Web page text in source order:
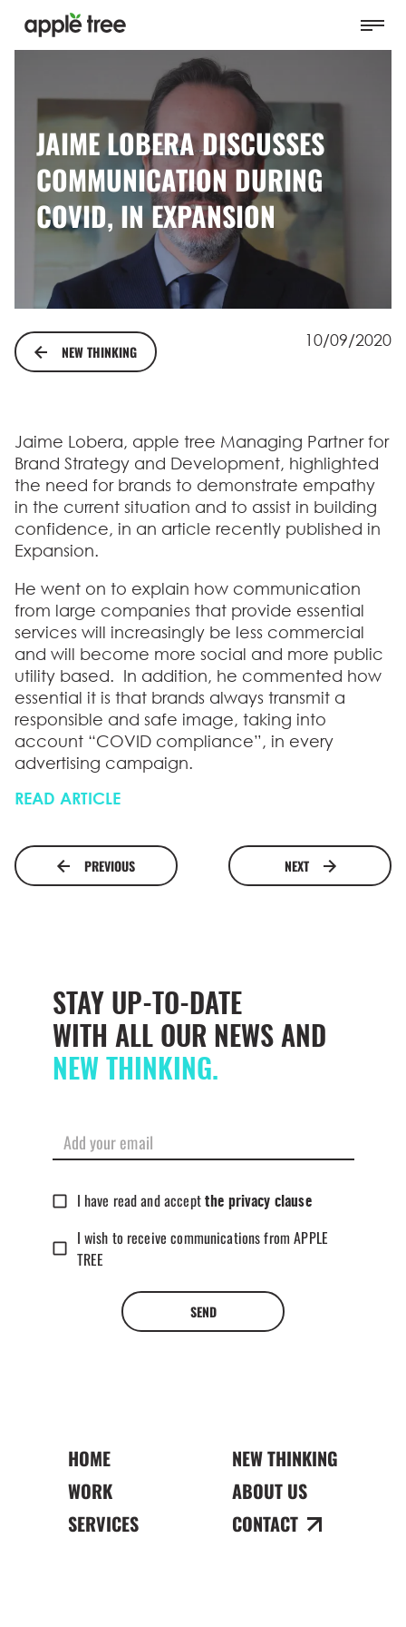
JAIME LOBERA DISCUSSES
COMMUNICATION DURING
COVID, IN EXPANSION
NEW THINKING
10/09/2020
Jaime Lobera, apple tree Managing Partner for
Brand Strategy and Development, highlighted
the need for brands to demonstrate empathy
in the current situation and to assist in building
confidence, in an article recently published in
Expansion.
He went on to explain how communication
from large companies that provide essential
services will increasingly be less commercial
and will become more social and more public
utility based. In addition, he commented how
essential it is that brands always transmit a
responsible and safe image, taking into
account “COVID compliance”, in every
advertising campaign.
READ ARTICLE
PREVIOUS NEXT
STAY UP-TO-DATE
WITH ALL OUR NEWS AND
NEW THINKING.
I have read and accept the privacy clause
I wish to receive communications from APPLE
TREE
SEND
HOME
WORK
SERVICES
NEW THINKING
ABOUT US
CONTACT